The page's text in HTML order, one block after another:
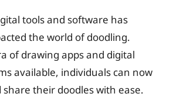
tools and software has
the world of doodling.
of drawing apps and digital
available, individuals can now
their doodles with ease.